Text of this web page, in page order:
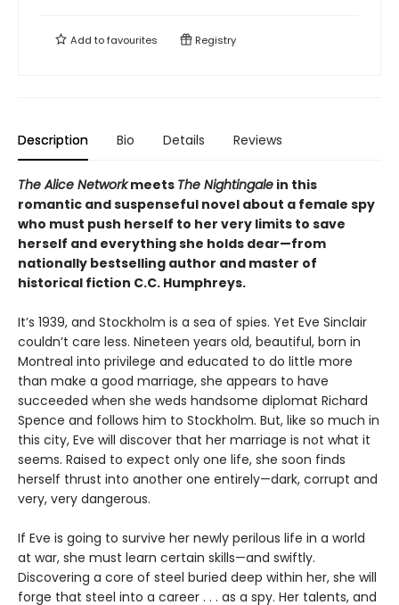
Add tofavourites Registry
Description Bio Details Reviews
The Alice Networkmeets The Nightingale in this
romantic and suspenseful novel about a female spy
who must push herself to her very limits to save
herself and everything she holds dear—from
nationally bestselling author and master of
historical fiction C.C. Humphreys.
It’s 1939, and Stockholm is a sea of spies. Yet Eve Sinclair
couldn’t care less. Nineteen years old, beautiful, born in
Montreal into privilege and educated to do little more
than make a good marriage, she appears to have
succeeded when she weds handsome diplomat Richard
Spence and follows him to Stockholm. But, like so much in
this city, Eve will discover that her marriage is not what it
seems. Raised to expect only one life, she soon finds
herself thrust into another one entirely—dark, corrupt and
very, very dangerous.
If Eve is going to survive her newly perilous life in a world
at war, she must learn certain skills—and swiftly.
Discovering a core of steel buried deep within her, she will
forge that steel into a career . . . as a spy. Her talents, and